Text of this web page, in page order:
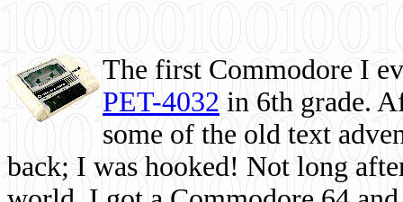
The first Commodore I
PET-4032 in 6th grade.
some of the old text
back; I was hooked! Not long